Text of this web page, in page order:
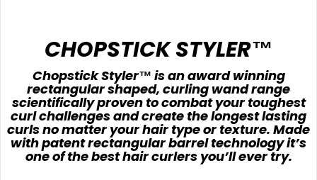
CHOPSTICK STYLER™
Chopstick Styler™ is an award winning
rectangular shaped, curling wand range
scientifically proven to combat your toughest
curl challenges and create the longest lasting
curls no matter your hair type or texture. Made
with patent rectangular barrel technology it’s
one of the best hair curlers you’ll ever try.